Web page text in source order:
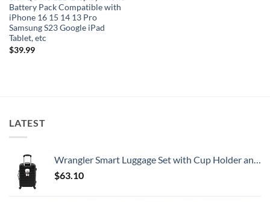
Battery Pack Compatible with
iPhone 16 15 14 13 Pro
Samsung S23 Google iPad
Tablet, etc
$39.99
LATEST
Wrangler Smart Luggage Set with Cup Holder and USB Port, Black, 20-Inch Carry-On
$63.10